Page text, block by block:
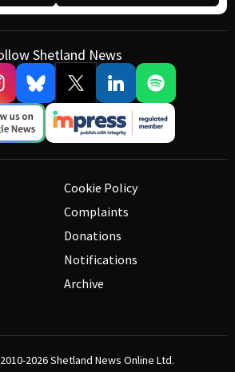
Shetland News
Cookie Policy
Complaints
Donations
Notifications
Archive
2026Shetland News Online Ltd.